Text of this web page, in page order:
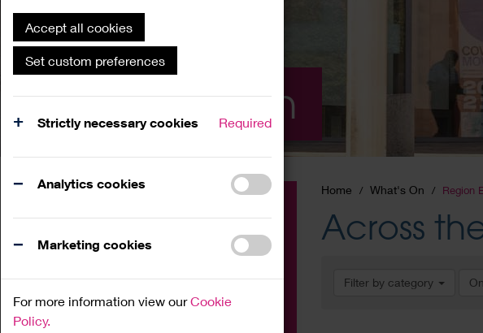
Accept all cookies
Set custom preferences
Strictly necessary cookies Required
Analytics cookies
Marketing cookies
For more information view ourCookie
Policy.
What's On
Home What's On Region
Across
Filter by category
Family
Workshop